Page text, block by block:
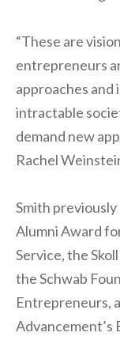
“These are
entrepreneurs
approaches
intractable
demand new
Rachel
Smith
Alumni Award
Service, the
the Schwab
Entrepreneurs,
Advancement’s